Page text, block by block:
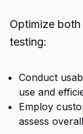
Optimize
testing:
Conduct
use and
Employ
assess